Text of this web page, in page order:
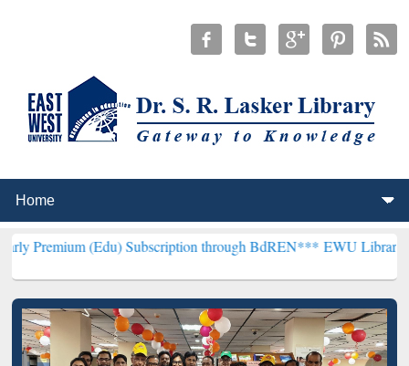
(Edu) Subscription through BdREN***EWU Library will